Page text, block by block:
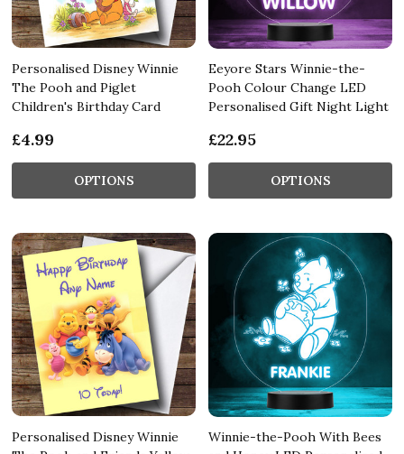
Personalised Disney Winnie
The Pooh and Piglet
Children's Birthday Card
£4.99
OPTIONS
Eeyore Stars Winnie-the-
Pooh Colour Change LED
Personalised Gift Night Light
£22.95
OPTIONS
Personalised Disney Winnie
Winnie-the-Pooh With Bees